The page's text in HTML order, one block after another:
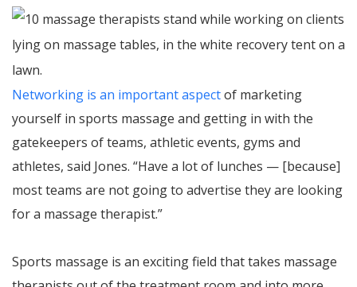
Networking is an important aspectof marketing
yourself in sports massage and getting in with the
gatekeepers of teams, athletic events, gyms and
athletes, said Jones. “Have a lot of lunches — [because]
most teams are not going to advertise they are looking
for a massage therapist.”
Sports massage is an exciting field that takes massage